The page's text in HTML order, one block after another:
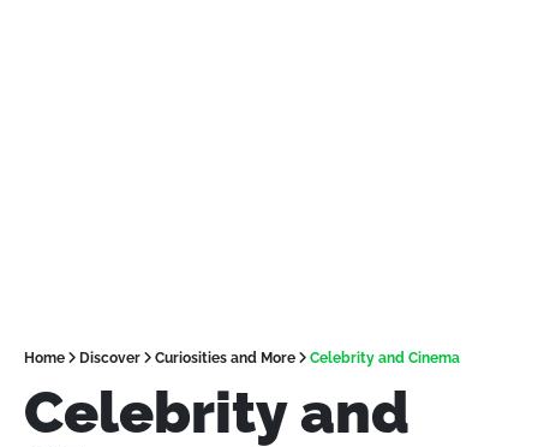
Home Discover Curiosities and More Celebrity and Cinema
Celebrity and